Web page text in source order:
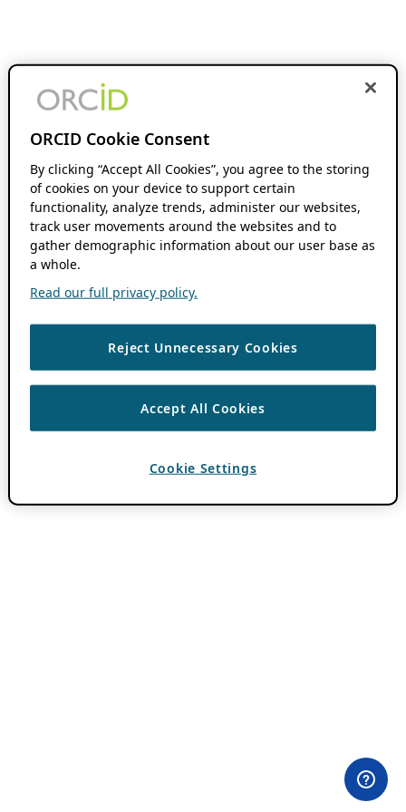
ORCID Cookie Consent
By clicking “Accept All Cookies”, you agree to the storing
of cookies on your device to support certain
functionality, analyze trends, administer our websites,
track user movements around the websites and to
gather demographic information about our user base as
a whole.
Read our full privacy policy.
Reject Unnecessary Cookies
Accept All Cookies
Cookie Settings